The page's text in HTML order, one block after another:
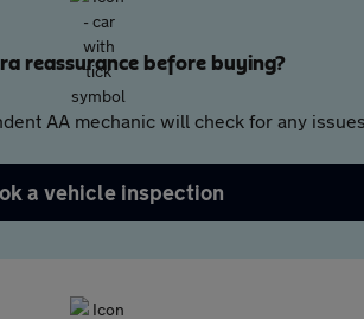
reassurance before buying?
AA mechanic will check for any
a vehicle inspection